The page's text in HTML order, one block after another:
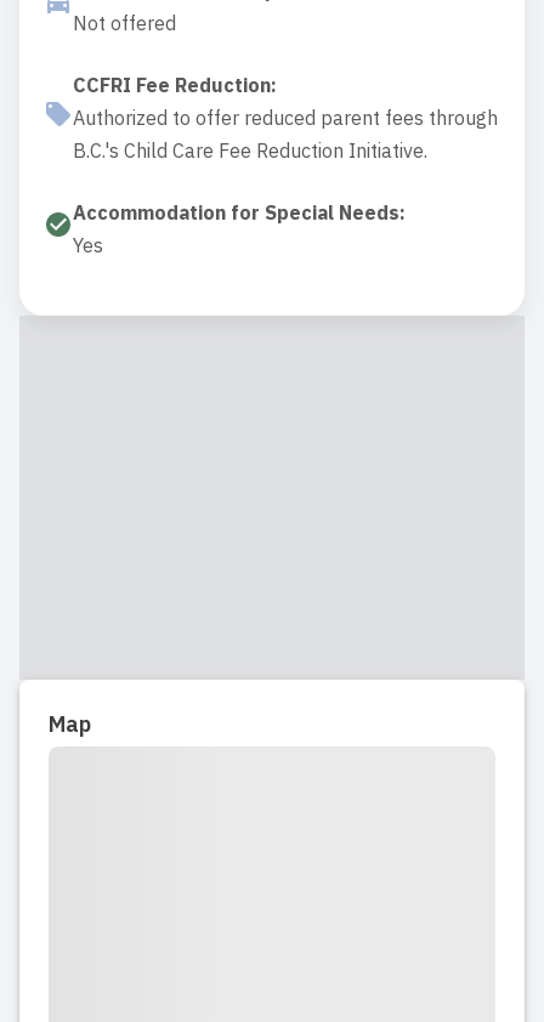
Not offered
CCFRI Fee Reduction:
Authorized to offer reduced parent fees through
B.C.'s Child Care Fee Reduction Initiative.
Accommodation for Special Needs:
Yes
Map